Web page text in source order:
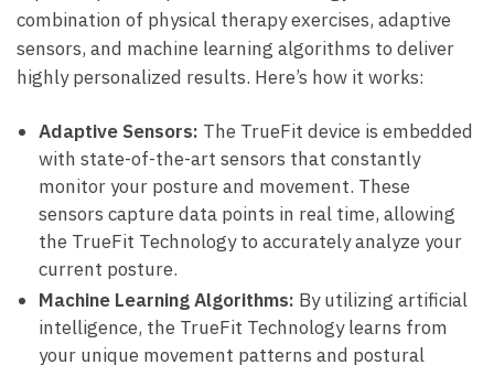
combination of physical⁢ therapy ‍exercises,⁣ adaptive
sensors, and machine ‍learning algorithms to deliver​
highly personalized results. Here’s‌ how it works:
Adaptive Sensors: The TrueFit ⁣device is‌ embedded
with state-of-the-art sensors that ​constantly
monitor your posture⁢ and movement. ‌These
sensors capture ​data points ⁣in ⁤real ​time, allowing⁤
the TrueFit ⁣Technology ​to ⁤accurately analyze your
current ​posture.
Machine Learning Algorithms: By utilizing artificial
intelligence, the TrueFit Technology ​learns from
your unique movement⁢ patterns ⁣and postural